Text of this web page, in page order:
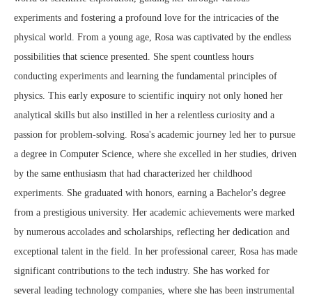
experiments and fostering a profound love for the intricacies of the
physical world. From a young age, Rosa was captivated by the endless
possibilities that science presented. She spent countless hours
conducting experiments and learning the fundamental principles of
physics. This early exposure to scientific inquiry not only honed her
analytical skills but also instilled in her a relentless curiosity and a
passion for problem-solving. Rosa's academic journey led her to pursue
a degree in Computer Science, where she excelled in her studies, driven
by the same enthusiasm that had characterized her childhood
experiments. She graduated with honors, earning a Bachelor's degree
from a prestigious university. Her academic achievements were marked
by numerous accolades and scholarships, reflecting her dedication and
exceptional talent in the field. In her professional career, Rosa has made
significant contributions to the tech industry. She has worked for
several leading technology companies, where she has been instrumental